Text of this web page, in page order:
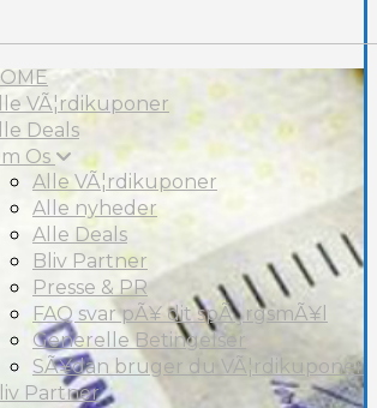
VÃ¦rdikuponer
Deals
Os
Alle VÃ¦rdikuponer
Alle nyheder
Alle Deals
Bliv Partner
Presse & PR
FAQ svar pÃ¥ dit spÃ¸rgsmÃ¥l
Generelle Betingelser
SÃ¥dan bruger du VÃ¦rdikuponer
Partner